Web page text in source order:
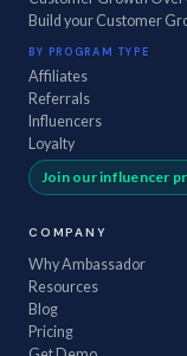
Build your Customer
BY PROGRAM TYPE
Affiliates
Referrals
Influencers
Loyalty
Join our influencer
COMPANY
Why Ambassador
Resources
Blog
Pricing